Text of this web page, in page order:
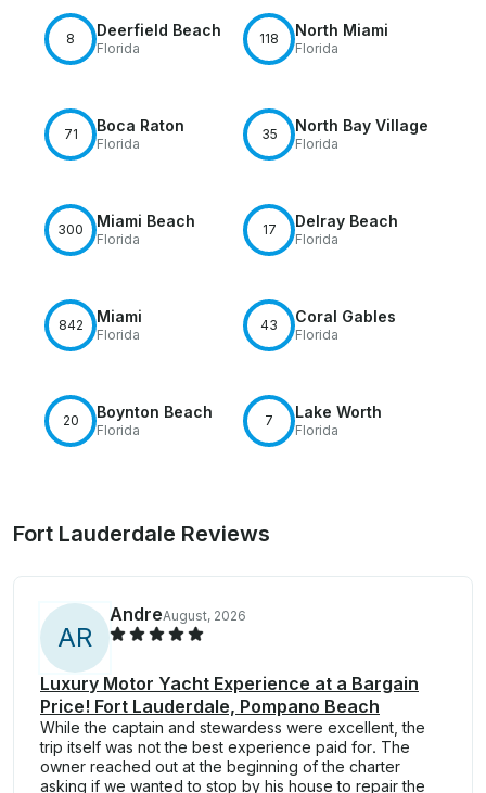
8 Deerfield Beach
Florida
118 North Miami
Florida
71 Boca Raton
Florida
35 North Bay Village
Florida
300 Miami Beach
Florida
17 Delray Beach
Florida
842 Miami
Florida
43 Coral Gables
Florida
20 Boynton Beach
Florida
7 Lake Worth
Florida
Fort Lauderdale Reviews
AR
AndreAugust, 2026
Luxury Motor Yacht Experience at a Bargain
Price! Fort Lauderdale, Pompano Beach
While the captain and stewardess were excellent, the
trip itself was not the best experience paid for. The
owner reached out at the beginning of the charter
asking if we wanted to stop by his house to repair the